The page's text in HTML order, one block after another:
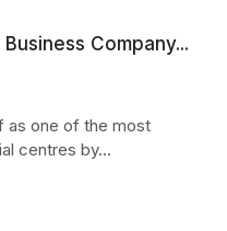
Company...
as one of the most
centres by...